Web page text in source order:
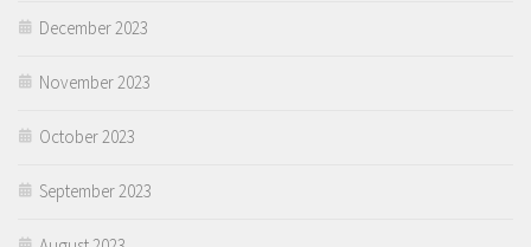
December 2023
November 2023
October 2023
September 2023